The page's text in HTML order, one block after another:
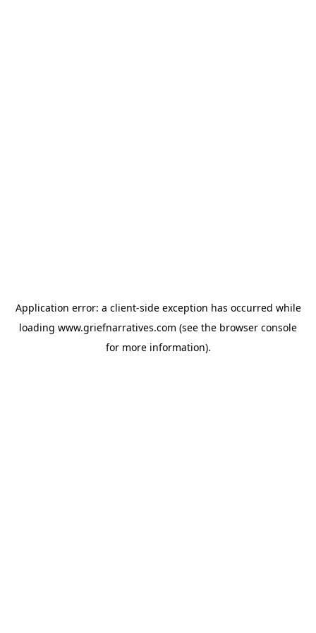
Application error: a client-side exception has occurred while
loading www.griefnarratives.com (see the browser console
for more information).